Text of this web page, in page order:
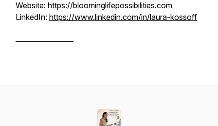
Website: https://bloominglifepossibilities.com
LinkedIn: https://www.linkedin.com/in/laura-kossoff